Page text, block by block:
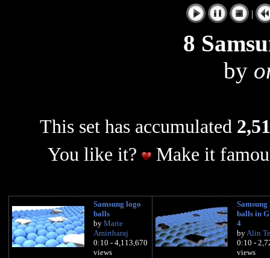
|
8
by
This set has accumulated
You like it?
Make it
Samsung logo
balls
by Marie
Amirtharaj
0:10 - 4,113,670
views
Samsung
balls in
4
byAlin
0:10 -
views